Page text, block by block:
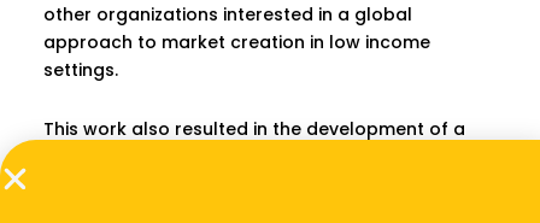
other organizations interested in a global
approach to market creation in low income
settings.
This work also resulted in the development of a